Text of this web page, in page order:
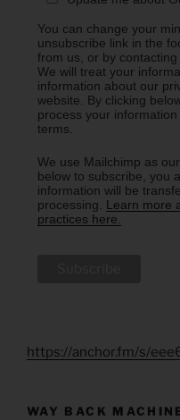
You can change your
unsubscribe link in the
from us, or by
We will treat your
information about our
website. By clicking
process your
terms.
We use Mailchimp as
below to subscribe, you
information will be
processing. Learn more
practices here.
https://anchor.fm/s/
WAY BACK